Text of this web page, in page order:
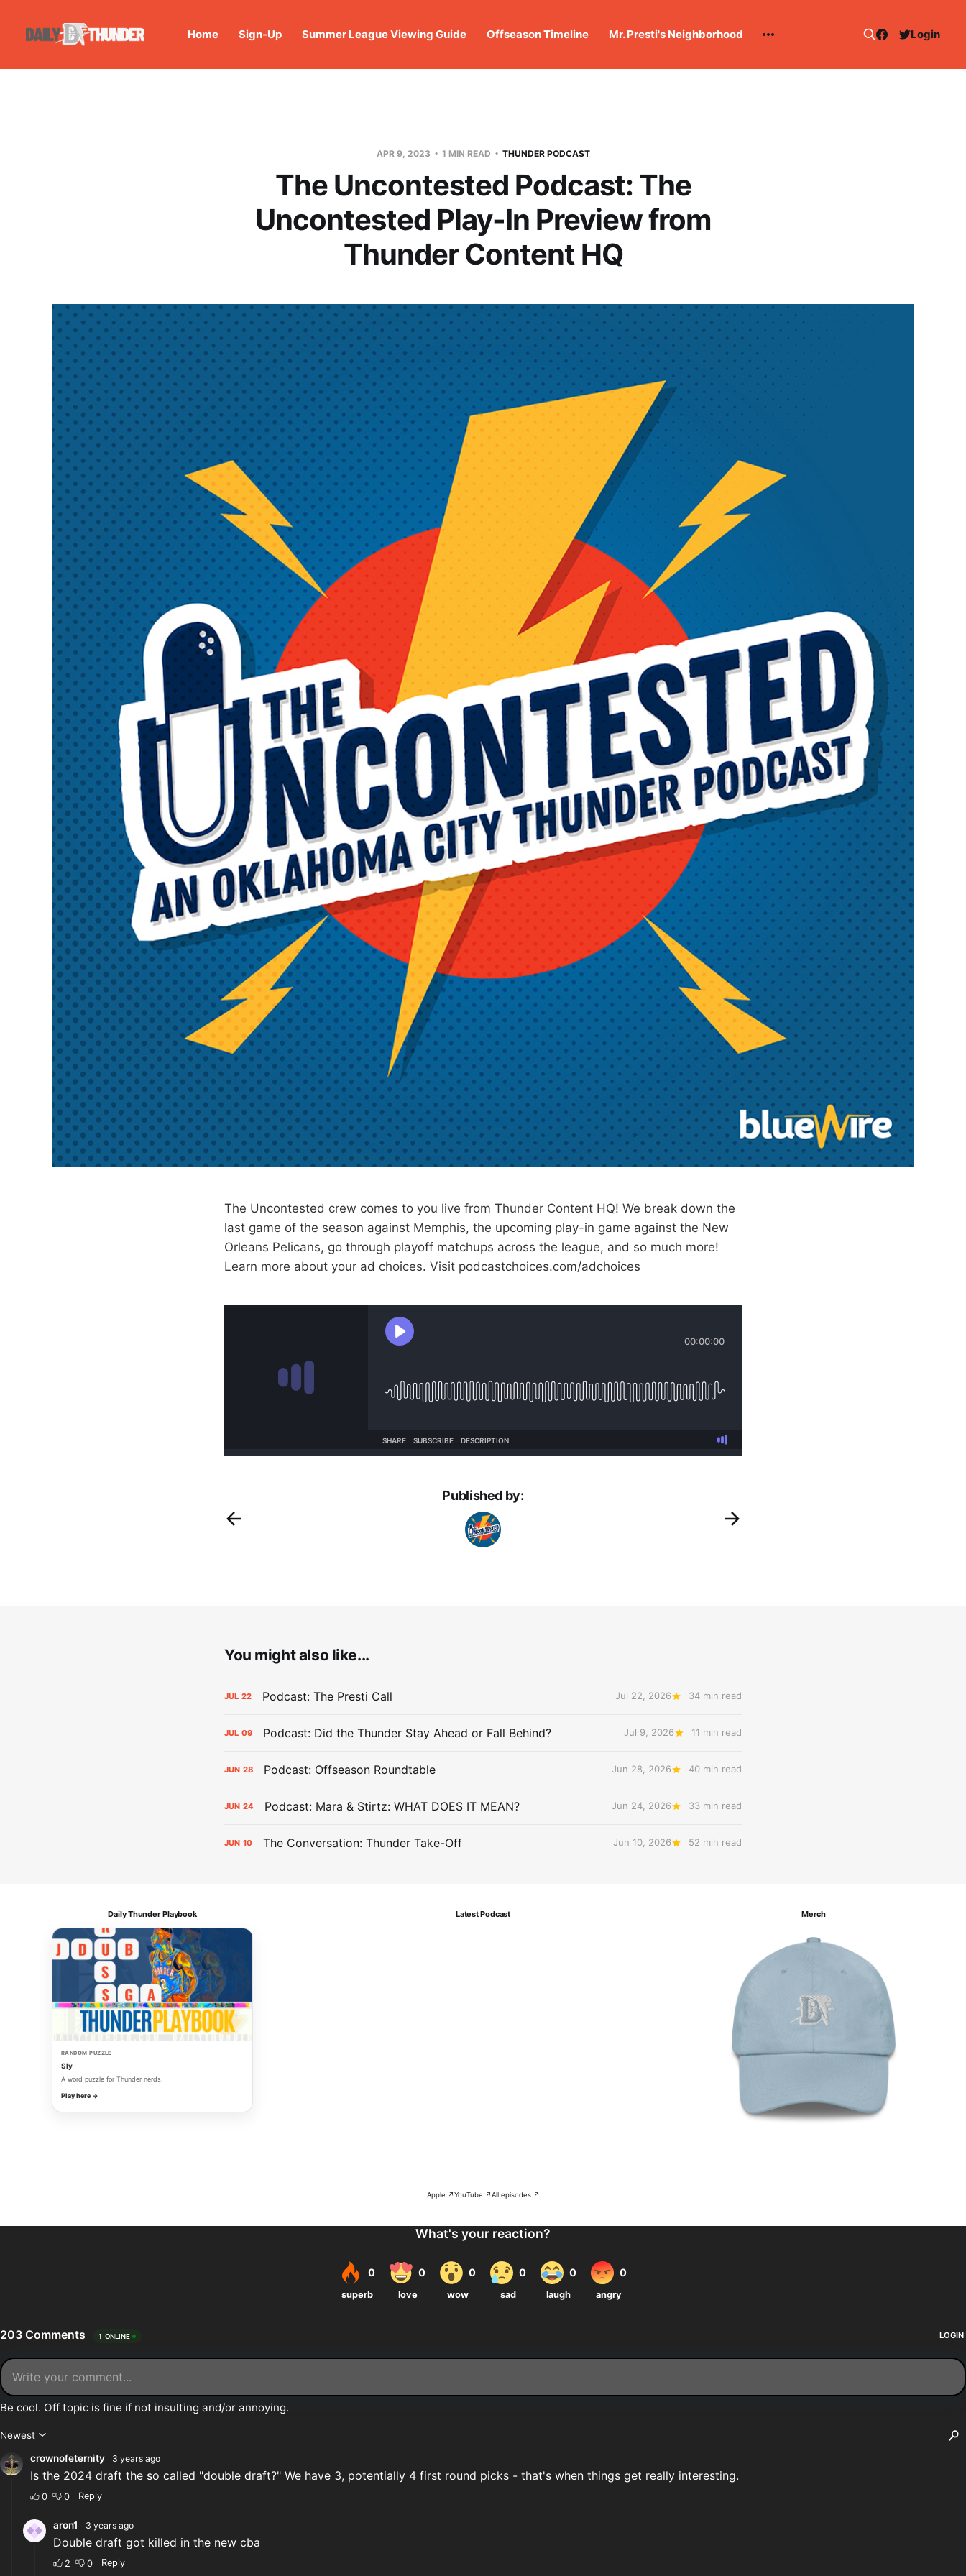
Home Sign-Up Summer League Viewing Guide Offseason Timeline Mr. Presti's Neighborhood Login
APR 9, 2023 1 MIN READ THUNDER PODCAST
The Uncontested Podcast: The
Uncontested Play-In Preview from
Thunder Content HQ
The Uncontested crew comes to you live from Thunder Content HQ! We break down the
last game of the season against Memphis, the upcoming play-in game against the New
Orleans Pelicans, go through playoff matchups across the league, and so much more!
Learn more about your ad choices. Visit podcastchoices.com/adchoices
Published by:
You might also like...
JUL 22 Podcast: The Presti Call Jul 22, 2026 34 min read
JUL 09 Podcast: Did the Thunder Stay Ahead or Fall Behind? Jul 9, 2026 11 min read
JUN 28 Podcast: Offseason Roundtable Jun 28, 2026 40 min read
JUN 24 Podcast: Mara & Stirtz: WHAT DOES IT MEAN? Jun 24, 2026 33 min read
JUN 10 The Conversation: Thunder Take-Off Jun 10, 2026 52 min read
Daily Thunder Playbook
RANDOM PUZZLE
Sly
A word puzzle for Thunder nerds.
Play here →
Latest Podcast
Apple ↗YouTube ↗All episodes ↗
Merch